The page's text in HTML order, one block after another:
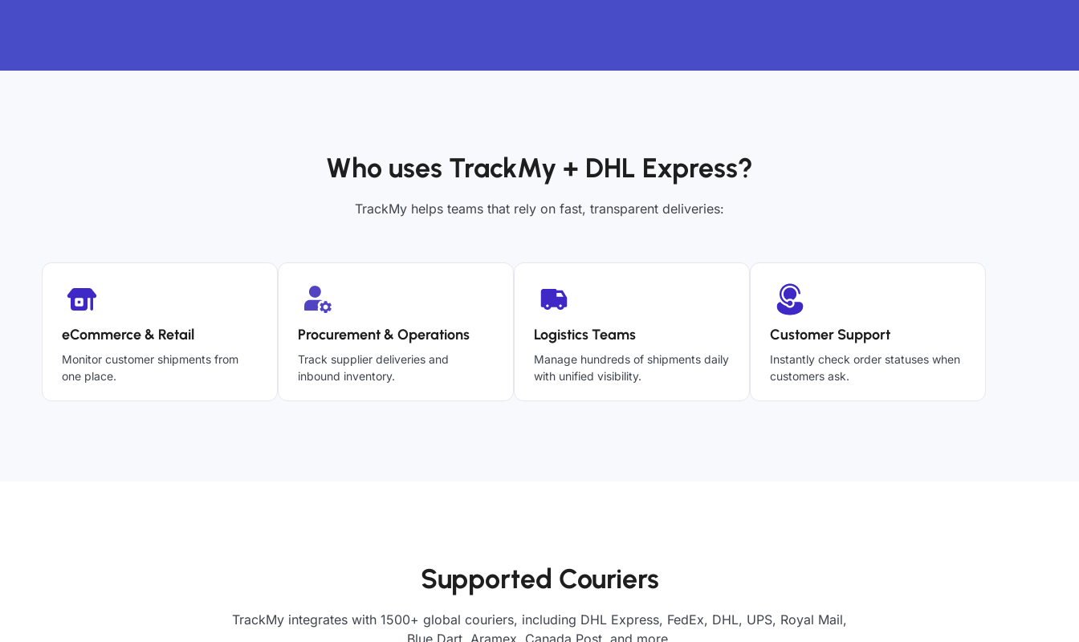
Who uses TrackMy + DHL Express?
TrackMy helps teams that rely on fast, transparent deliveries:
eCommerce & Retail
Monitor customer shipments from
one place.
Procurement & Operations
Track supplier deliveries and
inbound inventory.
Logistics Teams
Manage hundreds of shipments daily
with unified visibility.
Customer Support
Instantly check order statuses when
customers ask.
Supported Couriers
TrackMy integrates with 1500+ global couriers, including DHL Express, FedEx, DHL, UPS, Royal Mail,
Blue Dart, Aramex, Canada Post, and more.